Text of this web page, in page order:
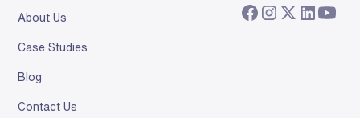
About Us
Case Studies
Blog
Contact Us